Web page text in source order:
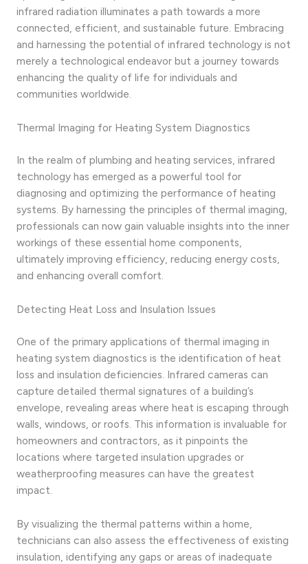
infrared radiation illuminates a path towards a more
connected, efficient, and sustainable future. Embracing
and harnessing the potential of infrared technology is not
merely a technological endeavor but a journey towards
enhancing the quality of life for individuals and
communities worldwide.
Thermal Imaging for Heating System Diagnostics
In the realm of plumbing and heating services, infrared
technology has emerged as a powerful tool for
diagnosing and optimizing the performance of heating
systems. By harnessing the principles of thermal imaging,
professionals can now gain valuable insights into the inner
workings of these essential home components,
ultimately improving efficiency, reducing energy costs,
and enhancing overall comfort.
Detecting Heat Loss and Insulation Issues
One of the primary applications of thermal imaging in
heating system diagnostics is the identification of heat
loss and insulation deficiencies. Infrared cameras can
capture detailed thermal signatures of a building’s
envelope, revealing areas where heat is escaping through
walls, windows, or roofs. This information is invaluable for
homeowners and contractors, as it pinpoints the
locations where targeted insulation upgrades or
weatherproofing measures can have the greatest
impact.
By visualizing the thermal patterns within a home,
technicians can also assess the effectiveness of existing
insulation, identifying any gaps or areas of inadequate